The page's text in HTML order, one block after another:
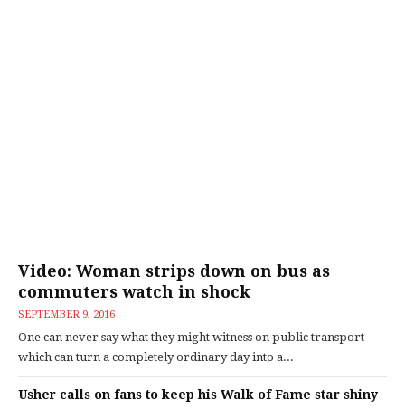
Video: Woman strips down on bus as
commuters watch in shock
SEPTEMBER 9, 2016
One can never say what they might witness on public transport
which can turn a completely ordinary day into a...
Usher calls on fans to keep his Walk of Fame star shiny